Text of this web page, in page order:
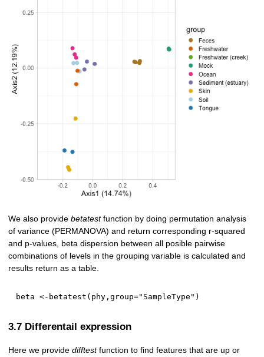
We also providebetatestfunction by doing permutation analysis
of variance (PERMANOVA) and return corresponding r-squared
and p-values, beta dispersion between all posible pairwise
combinations of levels in the grouping variable is calculated and
results return as a table.
beta <- betatest ( phy ,group="SampleType" )
3.7 Differentail expression
Here we providedifftestfunction to find features that are up or